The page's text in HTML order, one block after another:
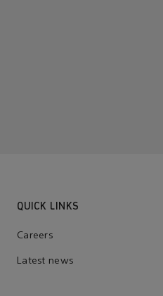
QUICK LINKS
Careers
Latest news